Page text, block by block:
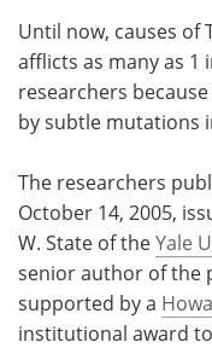
Until now, causes of
afflicts as many as 1
researchers
by subtle mutations
The researchers
October 14, 2005,
W. State of theYale
senior author of the
supported by a
institutional award